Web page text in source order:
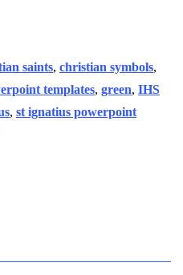
saints, christian symbols,
templates, green, IHS
, st ignatius powerpoint